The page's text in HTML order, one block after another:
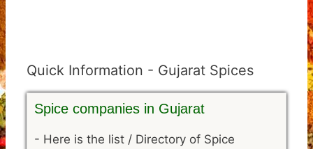
Quick Information - Gujarat Spices
Spice companies in Gujarat
- Here is the list / Directory of Spice